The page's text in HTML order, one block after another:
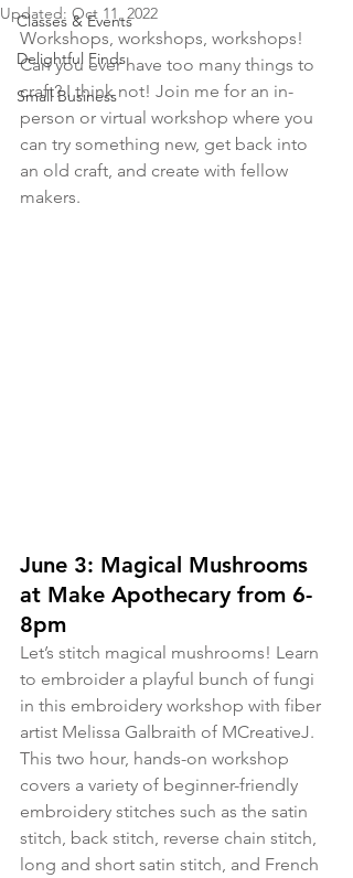
Classes & Events
Delightful Finds
Small Business
Updated: Oct 11, 2022
Workshops, workshops, workshops!
Can you ever have too many things to
craft? I think not! Join me for an in-
person or virtual workshop where you
can try something new, get back into
an old craft, and create with fellow
makers.
June 3: Magical Mushrooms
at Make Apothecary from 6-
8pm
Let’s stitch magical mushrooms! Learn
to embroider a playful bunch of fungi
in this embroidery workshop with fiber
artist Melissa Galbraith of MCreativeJ.
This two hour, hands-on workshop
covers a variety of beginner-friendly
embroidery stitches such as the satin
stitch, back stitch, reverse chain stitch,
long and short satin stitch, and French